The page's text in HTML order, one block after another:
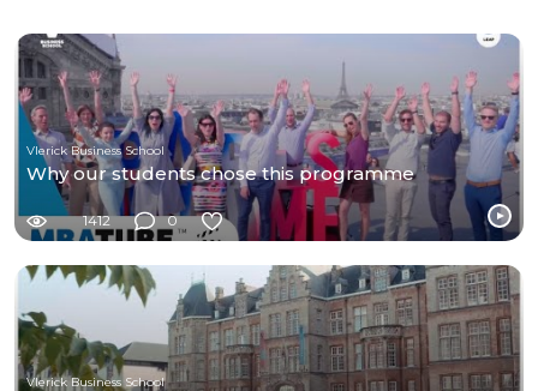
Vlerick Business School
Why our students chose this programme
1412 0
Vlerick Business School